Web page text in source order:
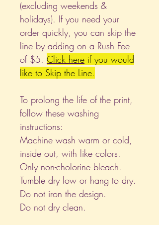
(excluding weekends &
holidays). If you need your
order quickly, you can skip the
line by adding on a Rush Fee
of $5. Click here if you would
like to Skip the Line.
To prolong the life of the print,
follow these washing
instructions:
Machine wash warm or cold,
inside out, with like colors.
Only non-cholorine bleach.
Tumble dry low or hang to dry.
Do not iron the design.
Do not dry clean.